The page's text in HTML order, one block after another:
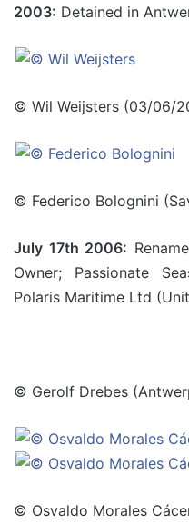
2003: Detained in
© Wil Weijsters (03/06/
© Federico Bolognini
July 17th 2006:
Owner; Passionate
Polaris Maritime Ltd
© Gerolf Drebes
© Osvaldo Morales